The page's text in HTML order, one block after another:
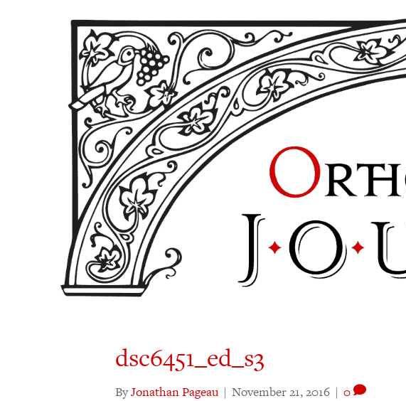
dsc6451_ed_s3
ByJonathan Pageau | November 21, 2016 | 0